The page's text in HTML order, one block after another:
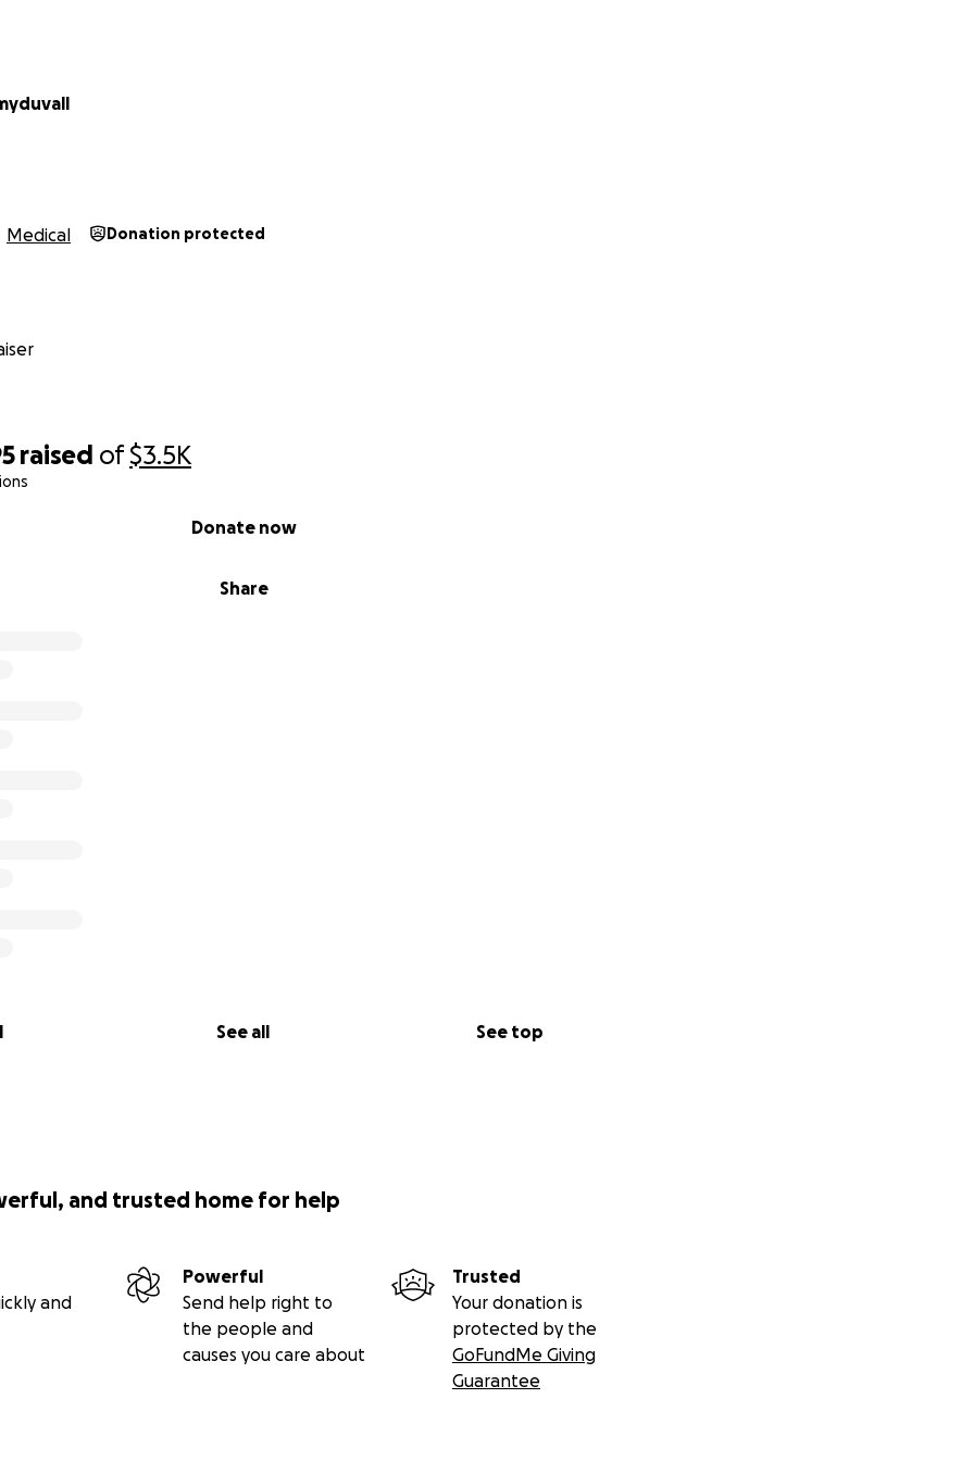
raised of$3.5K
Share
Donate now
See all See top
Medical Donation protected
and trusted home for help
and
Powerful
Send help right to
the people and
causes you care about
Trusted
Your donation is
protected by the
GoFundMe Giving
Guarantee